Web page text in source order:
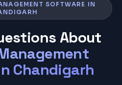
SOFTWARE IN
About
Chandigarh